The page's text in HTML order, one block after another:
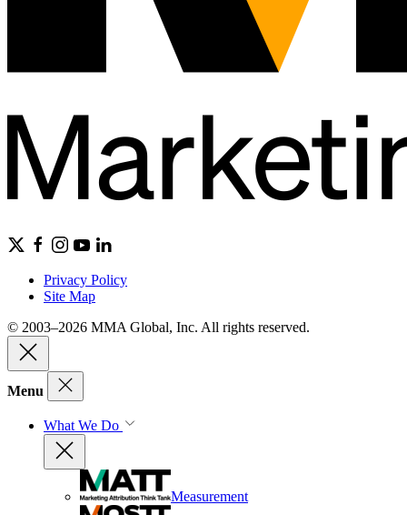
Privacy Policy
Site Map
© 2003–2026 MMA Global, Inc. All rights reserved.
Menu
What We Do
Measurement